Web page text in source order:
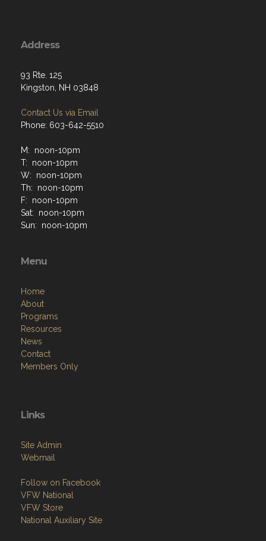
Address
93 Rte. 125
Kingston, NH 03848
Contact Us via Email
Phone: 603-642-5510
M: noon-10pm
T: noon-10pm
W: noon-10pm
Th: noon-10pm
F: noon-10pm
Sat: noon-10pm
Sun: noon-10pm
Menu
Home
About
Programs
Resources
News
Contact
Members Only
Links
Site Admin
Webmail
Follow on Facebook
VFW National
VFW Store
National Auxiliary Site